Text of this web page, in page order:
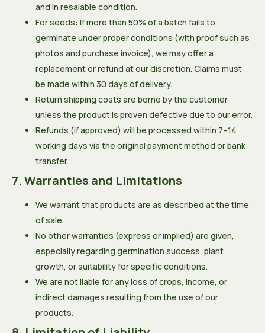
and in resalable condition.
For seeds: If more than 50% of a batch fails to
germinate under proper conditions (with proof such as
photos and purchase invoice), we may offer a
replacement or refund at our discretion. Claims must
be made within 30 days of delivery.
Return shipping costs are borne by the customer
unless the product is proven defective due to our error.
Refunds (if approved) will be processed within 7–14
working days via the original payment method or bank
transfer.
7. Warranties and Limitations
We warrant that products are as described at the time
of sale.
No other warranties (express or implied) are given,
especially regarding germination success, plant
growth, or suitability for specific conditions.
We are not liable for any loss of crops, income, or
indirect damages resulting from the use of our
products.